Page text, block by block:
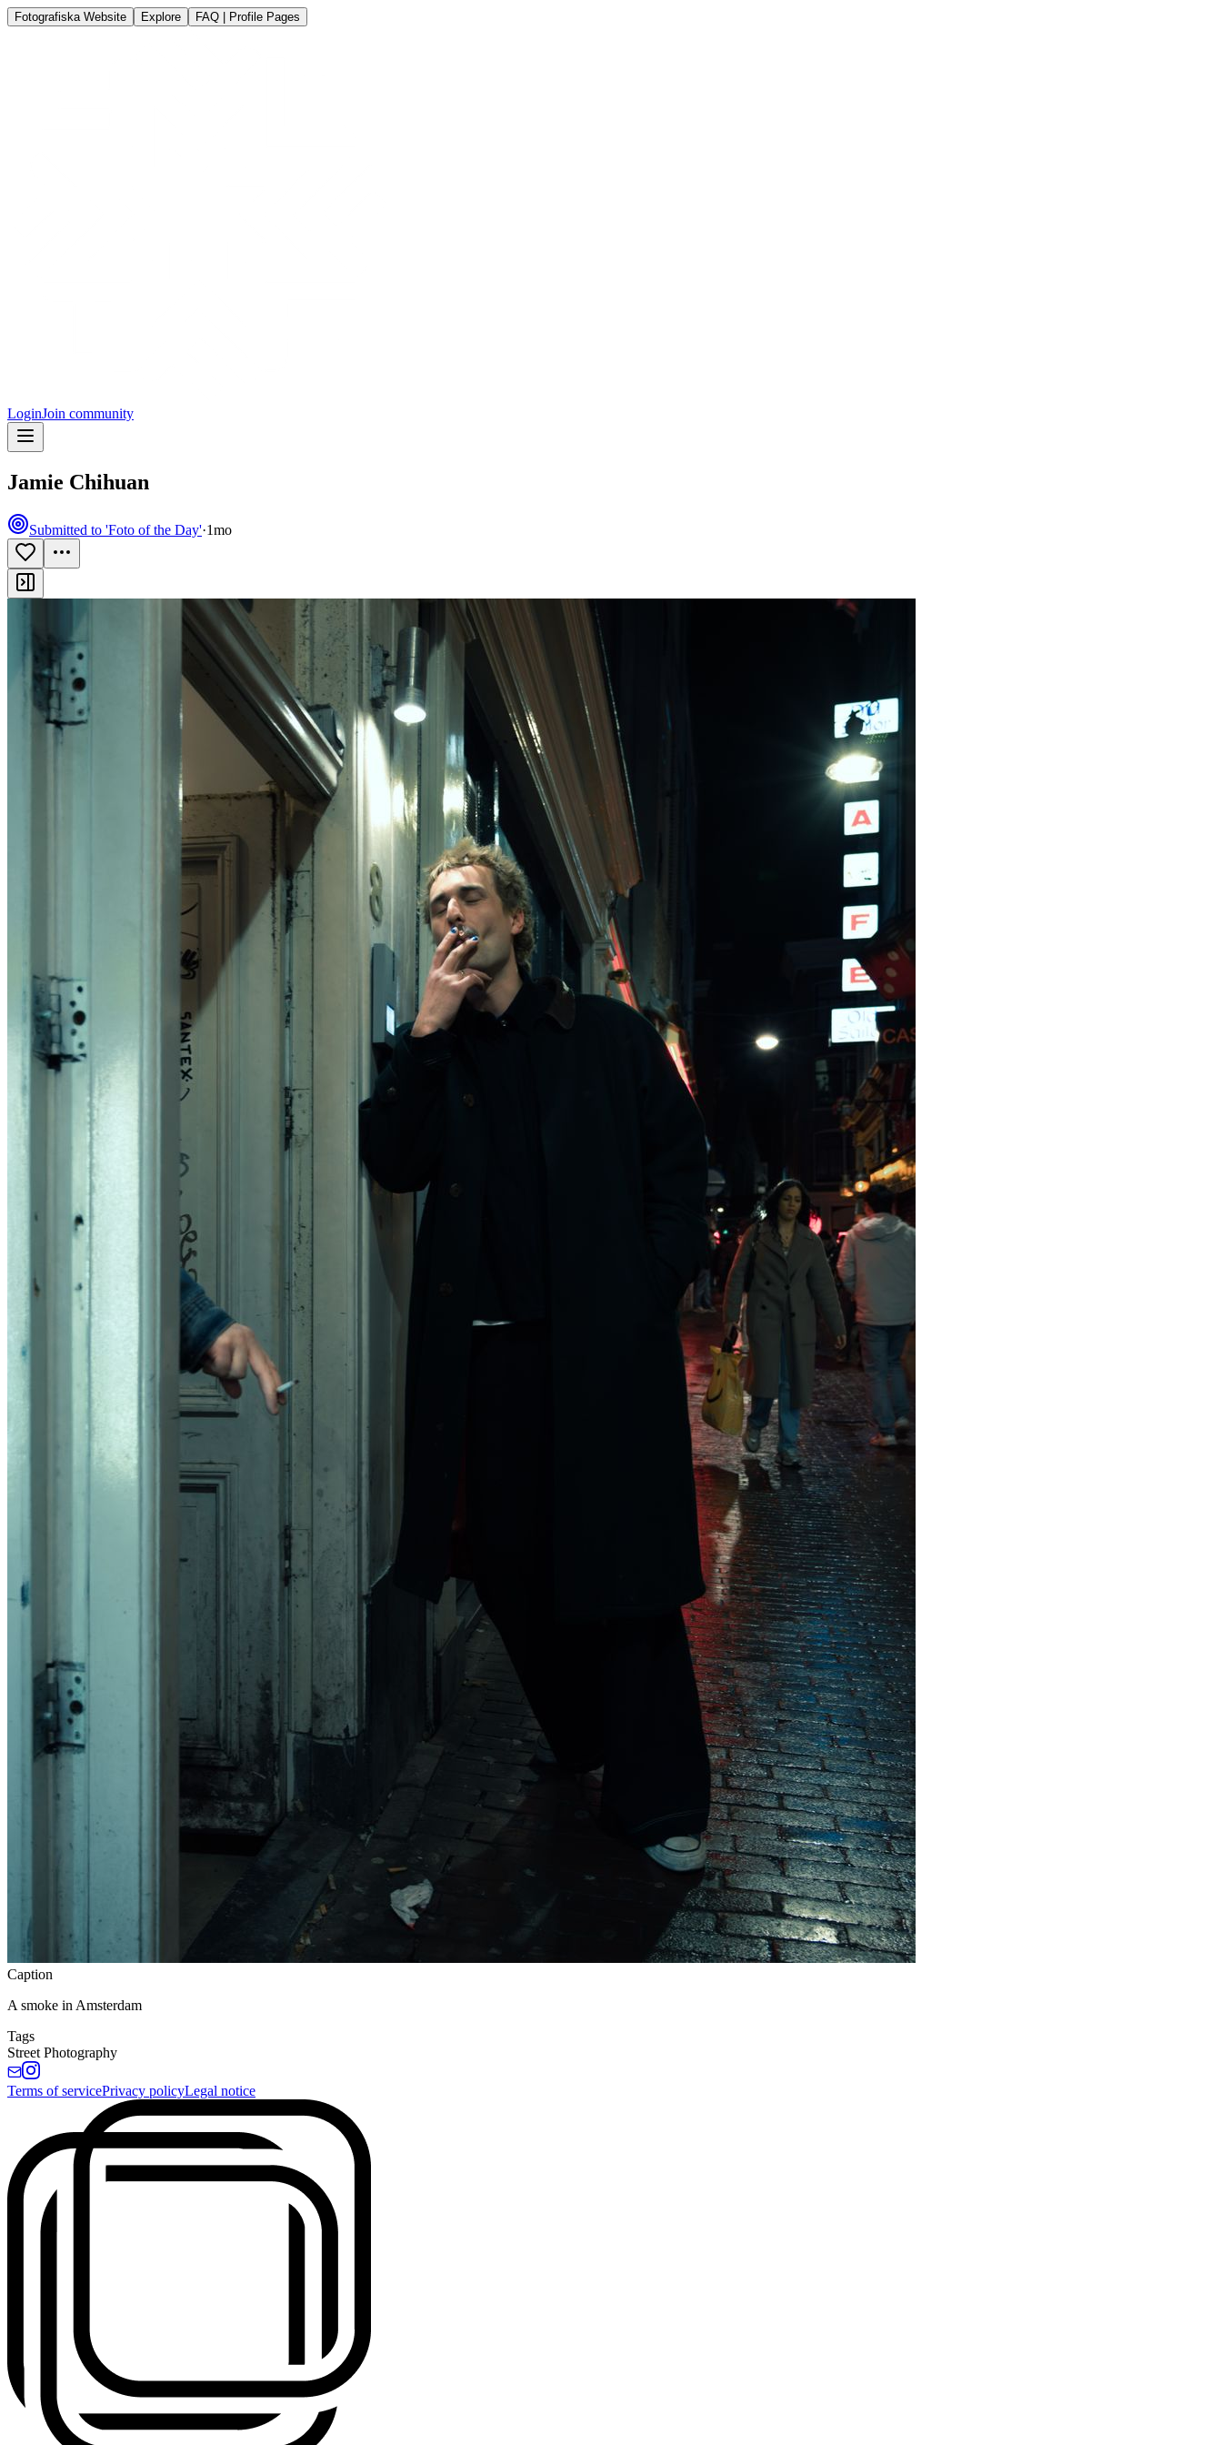
Fotografiska Website Explore FAQ | Profile Pages
LoginJoin community
Jamie Chihuan
Submitted to 'Foto of the Day'·1mo
Caption
A smoke in Amsterdam
Tags
Street Photography
Terms of servicePrivacy policyLegal notice